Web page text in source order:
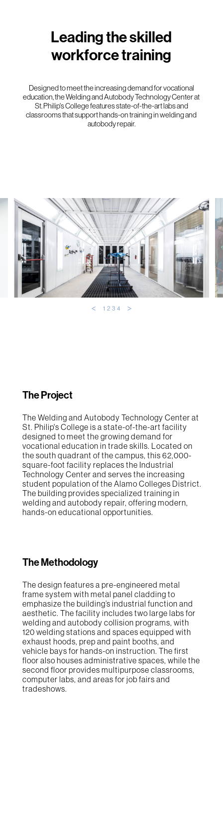
Leading the skilled
workforce training
Designed to meet the increasing demand for vocational
education, the Welding and Autobody Technology Center at
St. Philip's College features state-of-the-art labs and
classrooms that support hands-on training in welding and
autobody repair.
1 2 3 4
The Project
The Welding and Autobody Technology Center at
St. Philip's College is a state-of-the-art facility
designed to meet the growing demand for
vocational education in trade skills. Located on
the south quadrant of the campus, this 62,000-
square-foot facility replaces the Industrial
Technology Center and serves the increasing
student population of the Alamo Colleges District.
The building provides specialized training in
welding and autobody repair, offering modern,
hands-on educational opportunities.
The Methodology
The design features a pre-engineered metal
frame system with metal panel cladding to
emphasize the building’s industrial function and
aesthetic. The facility includes two large labs for
welding and autobody collision programs, with
120 welding stations and spaces equipped with
exhaust hoods, prep and paint booths, and
vehicle bays for hands-on instruction. The first
floor also houses administrative spaces, while the
second floor provides multipurpose classrooms,
computer labs, and areas for job fairs and
tradeshows.